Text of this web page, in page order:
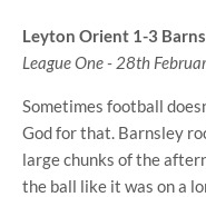
Leyton Orient 1-3
League One - 28th
Sometimes football
God for that. Barnsley
large chunks of the
the ball like it was on a